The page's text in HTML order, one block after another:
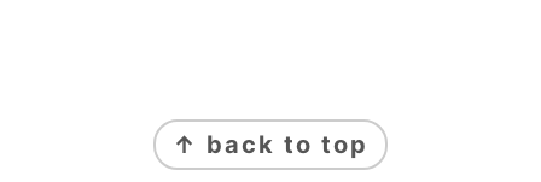
↑ back to top